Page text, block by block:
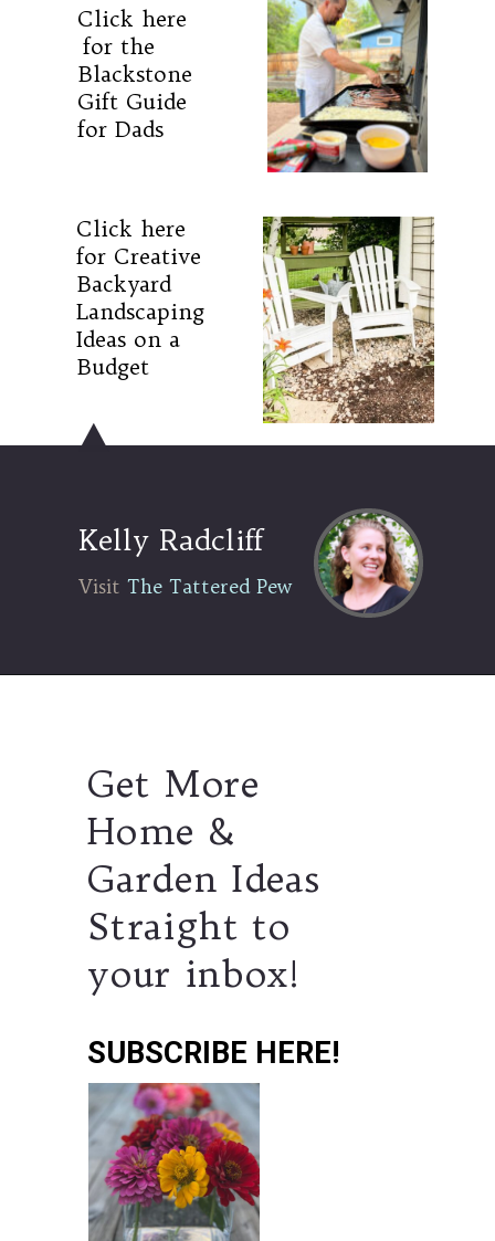
Click here
for Creative
Backyard
Landscaping
Ideas on a
Budget
Click here
for the
Blackstone
Gift Guide
for Dads
Kelly Radcliff
Visit The Tattered Pew
Visit The Tattered Pew
Get More
Home &
Garden Ideas
Straight to
your inbox!
SUBSCRIBE HERE!